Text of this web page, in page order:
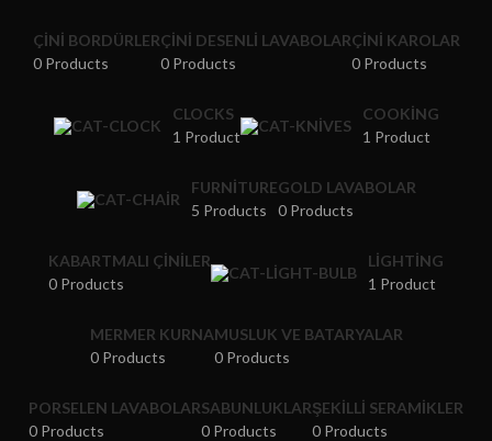
ÇINI BORDÜRLER
0 Products
ÇINI DESENLI LAVABOLAR
0 Products
ÇINI KAROLAR
0 Products
CLOCKS
1 Product
COOKING
1 Product
FURNITURE
5 Products
GOLD LAVABOLAR
0 Products
KABARTMALI ÇINILER
0 Products
LIGHTING
1 Product
MERMER KURNA
0 Products
MUSLUK VE BATARYALAR
0 Products
PORSELEN LAVABOLAR
0 Products
SABUNLUKLAR
0 Products
ŞEKILLI SERAMIKLER
0 Products